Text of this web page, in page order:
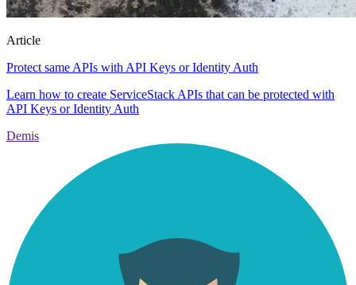
Article
Protect same APIs with API Keys or Identity Auth
Learn how to create ServiceStack APIs that can be protected with
API Keys or Identity Auth
Demis